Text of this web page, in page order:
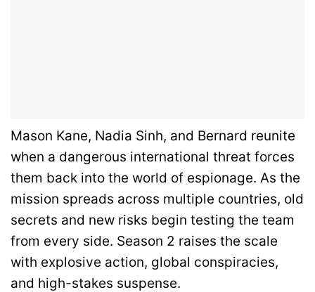
Mason Kane, Nadia Sinh, and Bernard reunite
when a dangerous international threat forces
them back into the world of espionage. As the
mission spreads across multiple countries, old
secrets and new risks begin testing the team
from every side. Season 2 raises the scale
with explosive action, global conspiracies,
and high-stakes suspense.